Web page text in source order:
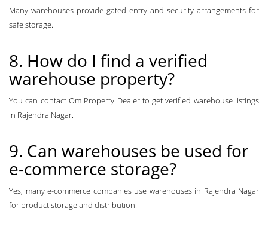
Many warehouses provide gated entry and security arrangements for
safe storage.
8. How do I find a verified
warehouse property?
You can contact Om Property Dealer to get verified warehouse listings
in Rajendra Nagar.
9. Can warehouses be used for
e-commerce storage?
Yes, many e-commerce companies use warehouses in Rajendra Nagar
for product storage and distribution.